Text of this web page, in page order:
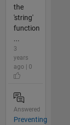
the
'string'
function
...
3
years
ago | 0
Answered
Preventing